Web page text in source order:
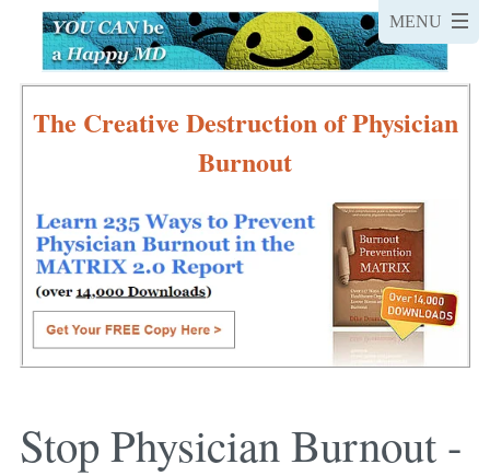
The Creative Destruction of Physician
Burnout
Stop Physician Burnout -